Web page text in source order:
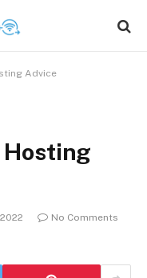
Advice
No Comments